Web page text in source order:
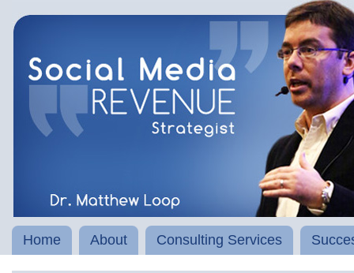
Home About Consulting Services